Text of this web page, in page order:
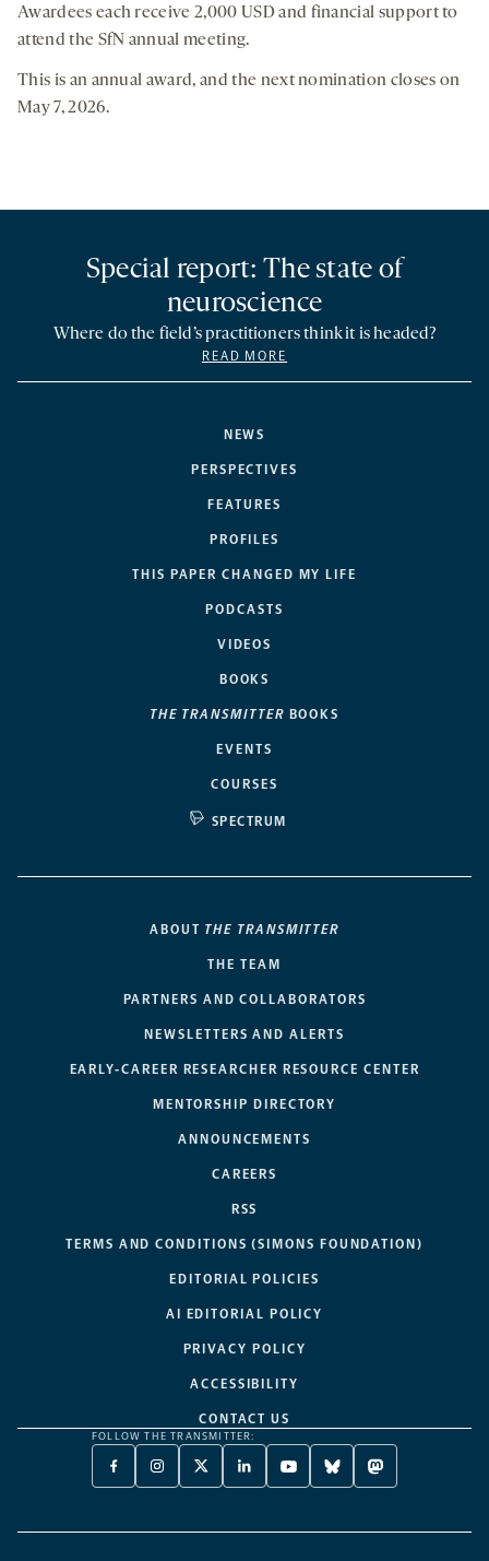
Awardees each receive 2,000 USD and financial support to
attend the SfN annual meeting.
This is an annual award, and the next nomination closes on
May 7, 2026.
NEWS
PERSPECTIVES
FEATURES
PROFILES
THIS PAPER CHANGED MY LIFE
PODCASTS
VIDEOS
BOOKS
THE TRANSMITTER BOOKS
EVENTS
COURSES
SPECTRUM
Special report: The state of
neuroscience
Where do the field’s practitioners think it is headed?
READ MORE
ABOUT THE TRANSMITTER
THE TEAM
PARTNERS AND COLLABORATORS
NEWSLETTERS AND ALERTS
EARLY-CAREER RESEARCHER RESOURCE CENTER
MENTORSHIP DIRECTORY
ANNOUNCEMENTS
CAREERS
RSS
TERMS AND CONDITIONS (SIMONS FOUNDATION)
EDITORIAL POLICIES
AI EDITORIAL POLICY
PRIVACY POLICY
ACCESSIBILITY
CONTACT US
FOLLOW THE TRANSMITTER:
FACEBOOK
-
NEW
INSTAGRAM
-
NEW
X
TWITTER
A
LINKEDIN
-
NEW
YOUTUBE
-
NEW
BLUESKY
-
NEW
MASTODON
-
NEW